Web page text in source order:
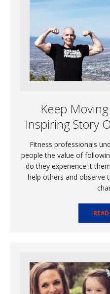
Keep
Inspiring Story
Fitness professionals
people the value of
do they experience it
help others and observe